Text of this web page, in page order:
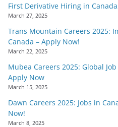
First Derivative Hiring in
March 27, 2025
Trans Mountain Careers 2025:
Canada – Apply Now!
March 22, 2025
Mubea Careers 2025: Global
Apply Now
March 15, 2025
Dawn Careers 2025: Jobs in
Now!
March 8, 2025